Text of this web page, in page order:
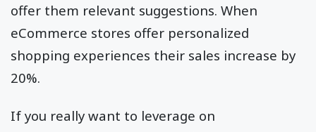
offer them relevant suggestions. When
eCommerce stores offer personalized
shopping experiences their sales increase by
20%.
If you really want to leverage on